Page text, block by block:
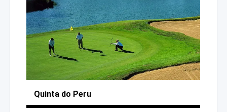
Quinta do Peru